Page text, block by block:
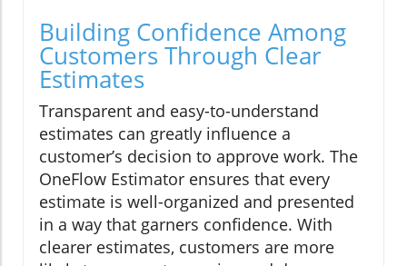
Building Confidence Among
Customers Through Clear
Estimates
Transparent and easy-to-understand
estimates can greatly influence a
customer’s decision to approve work. The
OneFlow Estimator ensures that every
estimate is well-organized and presented
in a way that garners confidence. With
clearer estimates, customers are more